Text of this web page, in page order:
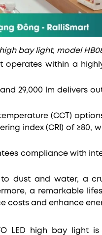
bay light, model
operates within a
29,000 lm delivers
(CCT)
index (CRI) of ≥80,
compliance with
to dust and water, a
a remarkable
costs and enhance
LED high bay light is